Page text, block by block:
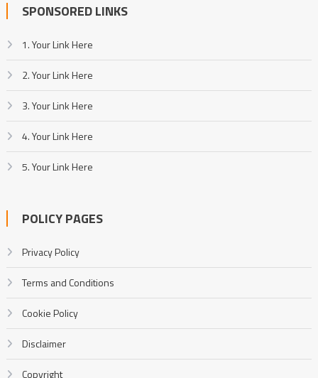
SPONSORED LINKS
1. Your Link Here
2. Your Link Here
3. Your Link Here
4. Your Link Here
5. Your Link Here
POLICY PAGES
Privacy Policy
Terms and Conditions
Cookie Policy
Disclaimer
Copyright